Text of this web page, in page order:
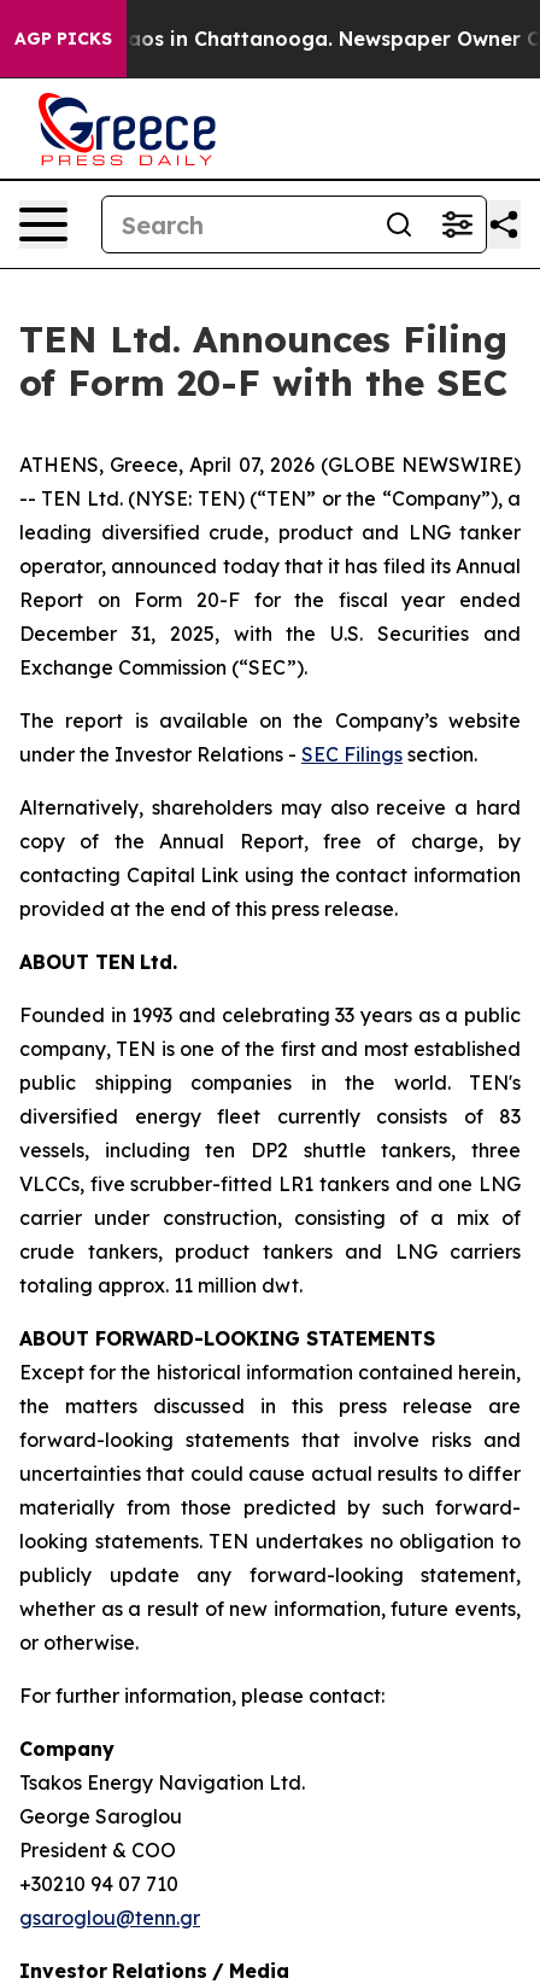
AGP PICKSChaos in Chattanooga. Newspaper Owner
TEN Ltd. Announces Filing
of Form 20-F with the SEC
ATHENS, Greece, April 07, 2026 (GLOBE NEWSWIRE)
-- TEN Ltd. (NYSE: TEN) (“TEN” or the “Company”), a
leading diversified crude, product and LNG tanker
operator, announced today that it has filed its Annual
Report on Form 20-F for the fiscal year ended
December 31, 2025, with the U.S. Securities and
Exchange Commission (“SEC”).
The report is available on the Company’s website
under the Investor Relations - SEC Filings section.
Alternatively, shareholders may also receive a hard
copy of the Annual Report, free of charge, by
contacting Capital Link using the contact information
provided at the end of this press release.
ABOUT TEN Ltd.
Founded in 1993 and celebrating 33 years as a public
company, TEN is one of the first and most established
public shipping companies in the world. TEN's
diversified energy fleet currently consists of 83
vessels, including ten DP2 shuttle tankers, three
VLCCs, five scrubber-fitted LR1 tankers and one LNG
carrier under construction, consisting of a mix of
crude tankers, product tankers and LNG carriers
totaling approx. 11 million dwt.
ABOUT FORWARD-LOOKING STATEMENTS
Except for the historical information contained herein,
the matters discussed in this press release are
forward-looking statements that involve risks and
uncertainties that could cause actual results to differ
materially from those predicted by such forward-
looking statements. TEN undertakes no obligation to
publicly update any forward-looking statement,
whether as a result of new information, future events,
or otherwise.
For further information, please contact:
Company
Tsakos Energy Navigation Ltd.
George Saroglou
President & COO
+30210 94 07 710
gsaroglou@tenn.gr
Investor Relations / Media